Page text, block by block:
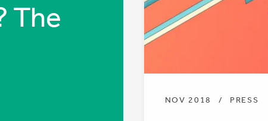
The
NOV 2018 / PRESS